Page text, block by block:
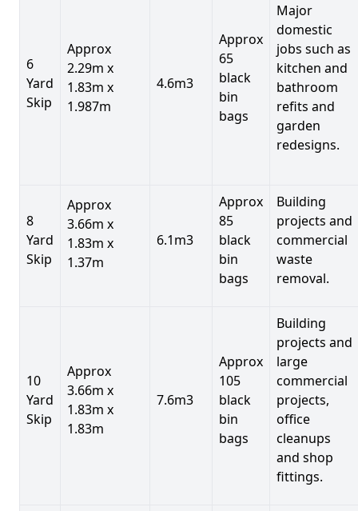
6
Yard
Skip
Approx
2.29m x
1.83m x
1.987m
4.6m3
Approx
65
black
bin
bags
Major
domestic
jobs such as
kitchen and
bathroom
refits and
garden
redesigns.
8
Yard
Skip
Approx
3.66m x
1.83m x
1.37m
6.1m3
Approx
85
black
bin
bags
Building
projects and
commercial
waste
removal.
10
Yard
Skip
Approx
3.66m x
1.83m x
1.83m
7.6m3
Approx
105
black
bin
bags
Building
projects and
large
commercial
projects,
office
cleanups
and shop
fittings.